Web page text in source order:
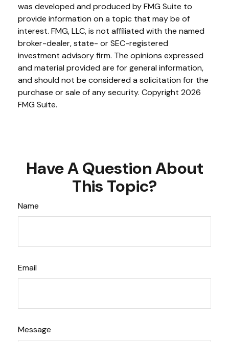
was developed and produced by FMG Suite to
provide information on a topic that may be of
interest. FMG, LLC, is not affiliated with the named
broker-dealer, state- or SEC-registered
investment advisory firm. The opinions expressed
and material provided are for general information,
and should not be considered a solicitation for the
purchase or sale of any security. Copyright 2026
FMG Suite.
Have A Question About
This Topic?
Name
Email
Message